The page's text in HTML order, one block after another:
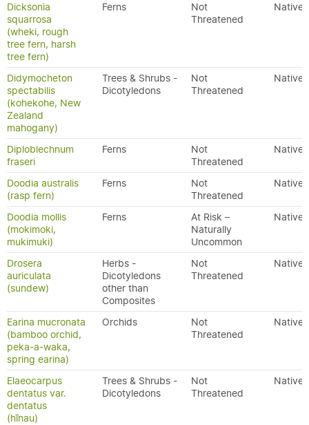
Dicksonia
squarrosa
(wheki, rough
tree fern, harsh
tree fern)
Ferns
Not
Threatened
Native
Didymocheton
spectabilis
(kohekohe, New
Zealand
mahogany)
Trees & Shrubs -
Dicotyledons
Not
Threatened
Native
Diploblechnum
fraseri
Ferns
Not
Threatened
Native
Doodia australis
(rasp fern)
Ferns
Not
Threatened
Native
Doodia mollis
(mokimoki,
mukimuki)
Ferns
At Risk –
Naturally
Uncommon
Native
Drosera
auriculata
(sundew)
Herbs -
Dicotyledons
other than
Composites
Not
Threatened
Native
Earina mucronata
(bamboo orchid,
peka-a-waka,
spring earina)
Orchids
Not
Threatened
Native
Elaeocarpus
dentatus var.
dentatus
(hīnau)
Trees & Shrubs -
Dicotyledons
Not
Threatened
Native